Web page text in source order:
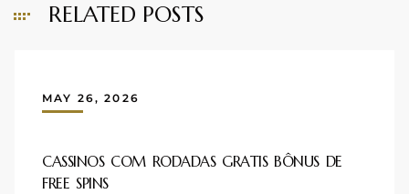
RELATED POSTS
MAY 26, 2026
CASSINOS COM RODADAS GRATIS BÔNUS DE
FREE SPINS